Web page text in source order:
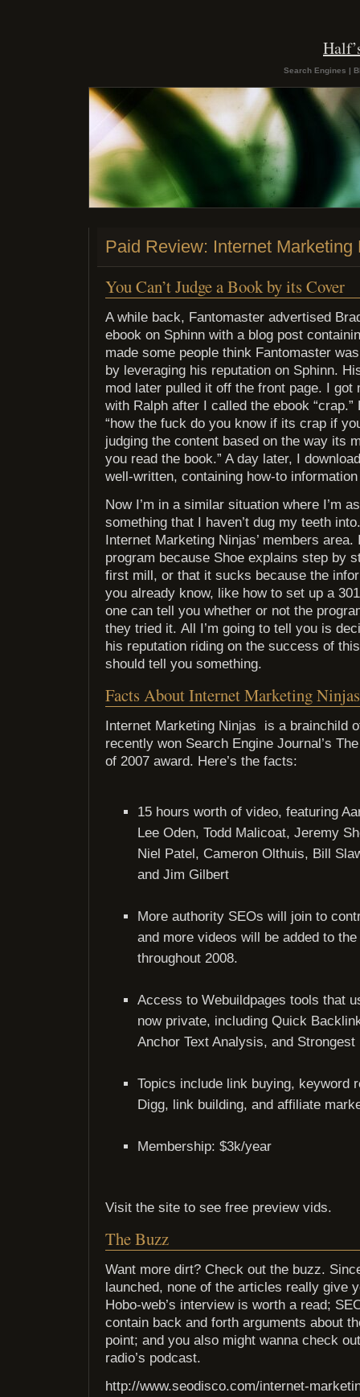
Search Engines |
Paid Review: Internet Marketing
You Can’t Judge a Book by its Cover
A while back, Fantomaster advertised
ebook on Sphinn with a blog post
made some people think Fantomaster
by leveraging his reputation on Sphinn.
mod later pulled it off the front page. I got
with Ralph after I called the ebook
“how the fuck do you know if its crap if
judging the content based on the way its
you read the book.” A day later, I
well-written, containing how-to
Now I’m in a similar situation where I’m
something that I haven’t dug my teeth
Internet Marketing Ninjas’ members
program because Shoe explains step by
first mill, or that it sucks because the
you already know, like how to set up a
one can tell you whether or not the
they tried it. All I’m going to tell you is
his reputation riding on the success of
should tell you something.
Facts About Internet Marketing Ninjas
Internet Marketing Ninjas is a brainchild
recently won Search Engine Journal’s
of 2007 award. Here’s the facts:
15 hours worth of video, featuring
Lee Oden, Todd Malicoat, Jeremy
Niel Patel, Cameron Olthuis, Bill
and Jim Gilbert
More authority SEOs will join to
and more videos will be added to
throughout 2008.
Access to Webuildpages tools that
now private, including Quick
Anchor Text Analysis, and Strongest
Topics include link buying, keyword
Digg, link building, and affiliate
Membership: $3k/year
Visit the site to see free preview vids.
The Buzz
Want more dirt? Check out the buzz.
launched, none of the articles really give
Hobo-web’s interview is worth a read;
contain back and forth arguments about
point; and you also might wanna check
radio’s podcast.
http://www.seodisco.com/internet-